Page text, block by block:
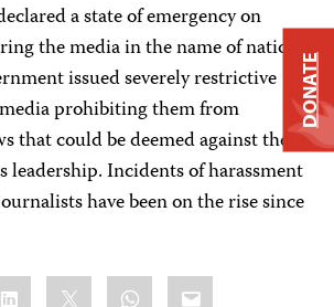
a state of emergency on
the media in the name of national
issued severely restrictive
prohibiting them from
that could be deemed against the
leadership. Incidents of harassment
have been on the rise since
LinkedIn WhatsApp
Email
DONATE